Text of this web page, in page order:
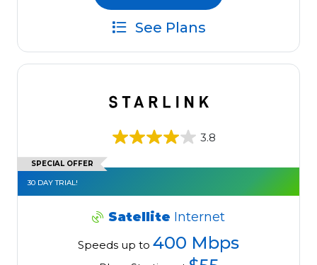
See Plans
3.8
SPECIAL OFFER
30 DAY TRIAL!
Satellite Internet
Speeds up to 400 Mbps